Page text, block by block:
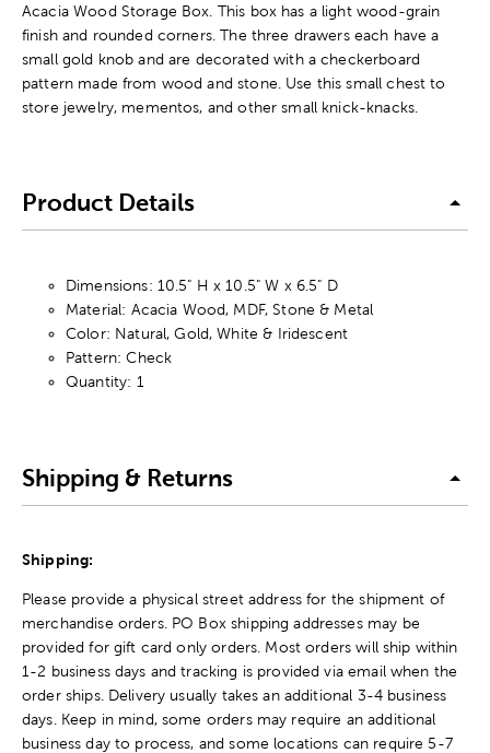
Acacia Wood Storage Box. This box has a light wood-grain
finish and rounded corners. The three drawers each have a
small gold knob and are decorated with a checkerboard
pattern made from wood and stone. Use this small chest to
store jewelry, mementos, and other small knick-knacks.
Product Details
Dimensions: 10.5" H x 10.5" W x 6.5" D
Material: Acacia Wood, MDF, Stone & Metal
Color: Natural, Gold, White & Iridescent
Pattern: Check
Quantity: 1
Shipping & Returns
Shipping:
Please provide a physical street address for the shipment of
merchandise orders. PO Box shipping addresses may be
provided for gift card only orders. Most orders will ship within
1-2 business days and tracking is provided via email when the
order ships. Delivery usually takes an additional 3-4 business
days. Keep in mind, some orders may require an additional
business day to process, and some locations can require 5-7